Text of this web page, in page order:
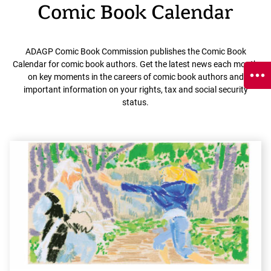
Comic Book Calendar
ADAGP Comic Book Commission publishes the Comic Book
Calendar for comic book authors. Get the latest news each month
on key moments in the careers of comic book authors and
important information on your rights, tax and social security
status.